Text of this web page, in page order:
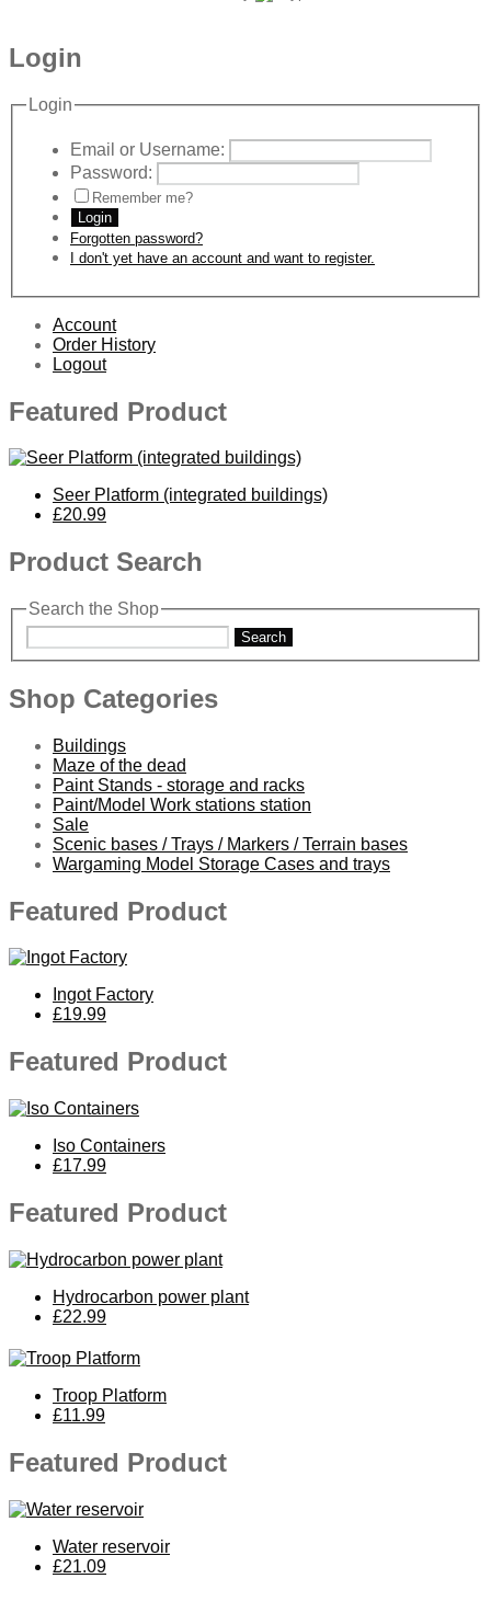
Login
Login
Email or Username:
Password:
Remember me?
Login
Forgotten password?
I don't yet have an account and want to register.
Account
Order History
Logout
Featured Product
Seer Platform (integrated buildings)
£20.99
Product Search
Search the Shop
Search
Shop Categories
Buildings
Maze of the dead
Paint Stands - storage and racks
Paint/Model Work stations station
Sale
Scenic bases / Trays / Markers / Terrain bases
Wargaming Model Storage Cases and trays
Featured Product
Ingot Factory
£19.99
Featured Product
Iso Containers
£17.99
Featured Product
Hydrocarbon power plant
£22.99
Troop Platform
£11.99
Featured Product
Water reservoir
£21.09